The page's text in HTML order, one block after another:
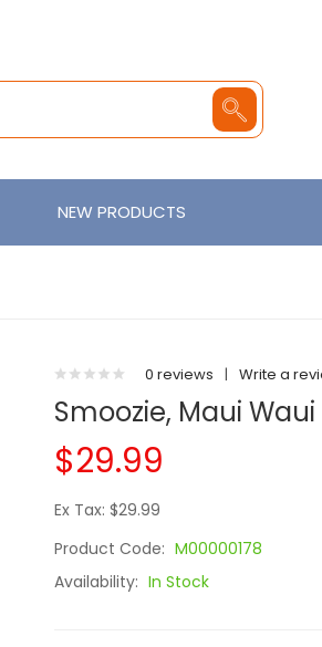
NEW PRODUCTS
0 reviews | Write a
Smoozie, Maui Waui
$29.99
Ex Tax: $29.99
Product Code: M00000178
Availability: In Stock